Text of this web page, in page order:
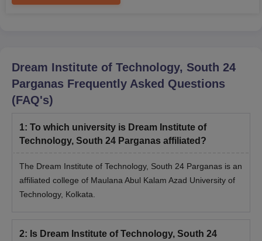
Dream Institute of Technology, South 24
Parganas Frequently Asked Questions
(FAQ's)
1: To which university is Dream Institute of
Technology, South 24 Parganas affiliated?
The Dream Institute of Technology, South 24 Parganas is an
affiliated college of Maulana Abul Kalam Azad University of
Technology, Kolkata.
2: Is Dream Institute of Technology, South 24